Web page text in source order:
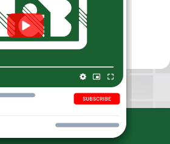
& BRICKER
CHANNEL